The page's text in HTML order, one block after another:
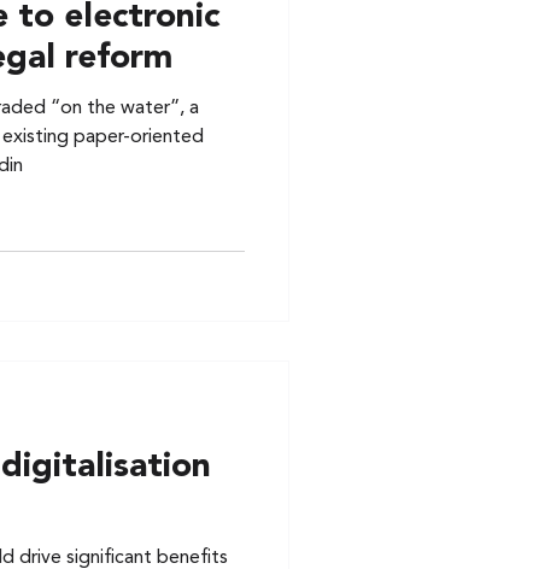
to electronic
reform
“on the water”, a
paper-oriented
drive significant benefits